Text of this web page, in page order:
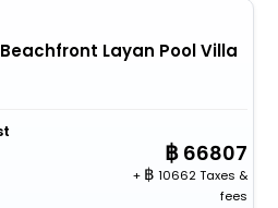
Beachfront Layan Pool Villa
66807
+
10662 Taxes &
fees